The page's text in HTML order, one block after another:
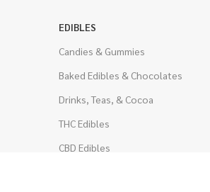
EDIBLES
Candies & Gummies
Baked Edibles & Chocolates
Drinks, Teas, & Cocoa
THC Edibles
CBD Edibles